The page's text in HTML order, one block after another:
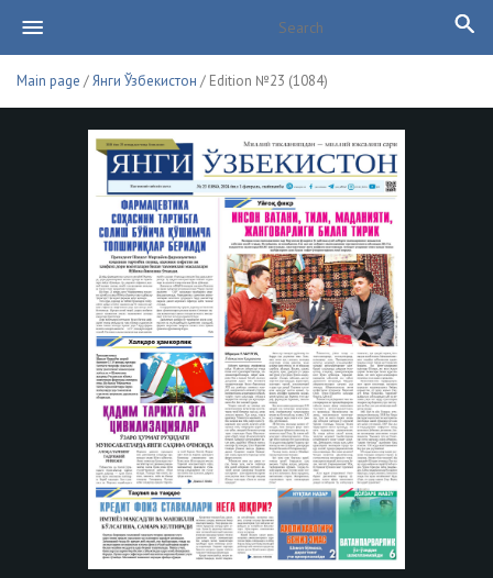
Main page /Янги Ўзбекистон / Edition №23 (1084)